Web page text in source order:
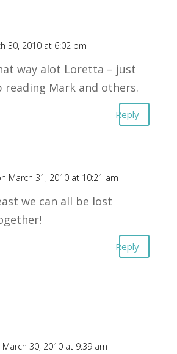
30, 2010 at 6:02 pm
way alot Loretta – just
reading Mark and others.
Reply
March 31, 2010 at 10:21 am
we can all be lost
Reply
March 30, 2010 at 9:39 am